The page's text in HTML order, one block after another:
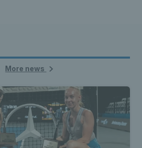
More news